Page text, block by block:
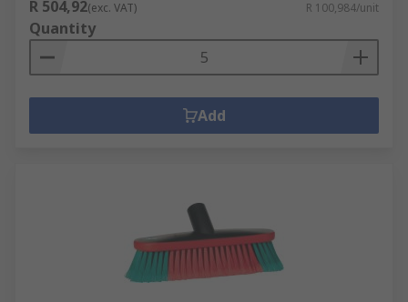
R 504,92(exc. VAT) R 100,984/unit
Quantity
Add